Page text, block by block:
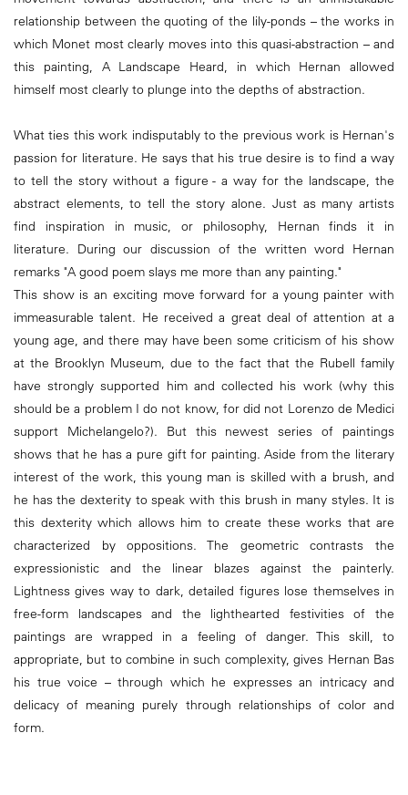
relationship between the quoting of the lily-ponds – the works in
which Monet most clearly moves into this quasi-abstraction – and
this painting, A Landscape Heard, in which Hernan allowed
himself most clearly to plunge into the depths of abstraction.
What ties this work indisputably to the previous work is Hernan's
passion for literature. He says that his true desire is to find a way
to tell the story without a figure - a way for the landscape, the
abstract elements, to tell the story alone. Just as many artists
find inspiration in music, or philosophy, Hernan finds it in
literature. During our discussion of the written word Hernan
remarks "A good poem slays me more than any painting."
This show is an exciting move forward for a young painter with
immeasurable talent. He received a great deal of attention at a
young age, and there may have been some criticism of his show
at the Brooklyn Museum, due to the fact that the Rubell family
have strongly supported him and collected his work (why this
should be a problem I do not know, for did not Lorenzo de Medici
support Michelangelo?). But this newest series of paintings
shows that he has a pure gift for painting. Aside from the literary
interest of the work, this young man is skilled with a brush, and
he has the dexterity to speak with this brush in many styles. It is
this dexterity which allows him to create these works that are
characterized by oppositions. The geometric contrasts the
expressionistic and the linear blazes against the painterly.
Lightness gives way to dark, detailed figures lose themselves in
free-form landscapes and the lighthearted festivities of the
paintings are wrapped in a feeling of danger. This skill, to
appropriate, but to combine in such complexity, gives Hernan Bas
his true voice – through which he expresses an intricacy and
delicacy of meaning purely through relationships of color and
form.